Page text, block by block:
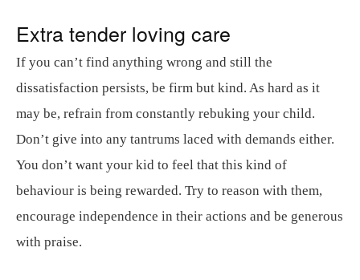
Extra tender loving care
If you can’t find anything wrong and still the
dissatisfaction persists, be firm but kind. As hard as it
may be, refrain from constantly rebuking your child.
Don’t give into any tantrums laced with demands either.
You don’t want your kid to feel that this kind of
behaviour is being rewarded. Try to reason with them,
encourage independence in their actions and be generous
with praise.